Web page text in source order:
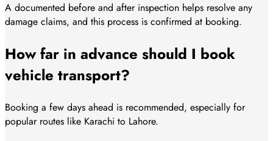
A documented before and after inspection helps resolve any
damage claims, and this process is confirmed at booking.
How far in advance should I book
vehicle transport?
Booking a few days ahead is recommended, especially for
popular routes like Karachi to Lahore.